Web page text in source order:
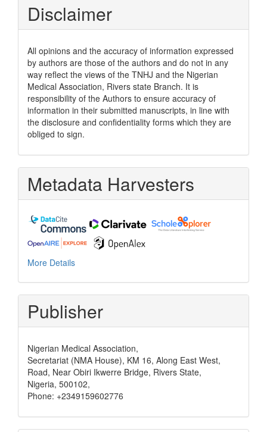
Disclaimer
All opinions and the accuracy of information expressed
by authors are those of the authors and do not in any
way reflect the views of the TNHJ and the Nigerian
Medical Association, Rivers state Branch. It is
responsibility of the Authors to ensure accuracy of
information in their submitted manuscripts, in line with
the disclosure and confidentiality forms which they are
obliged to sign.
Metadata Harvesters
More Details
Publisher
Nigerian Medical Association,
Secretariat (NMA House), KM 16, Along East West,
Road, Near Obiri Ikwerre Bridge, Rivers State,
Nigeria, 500102,
Phone: +2349159602776